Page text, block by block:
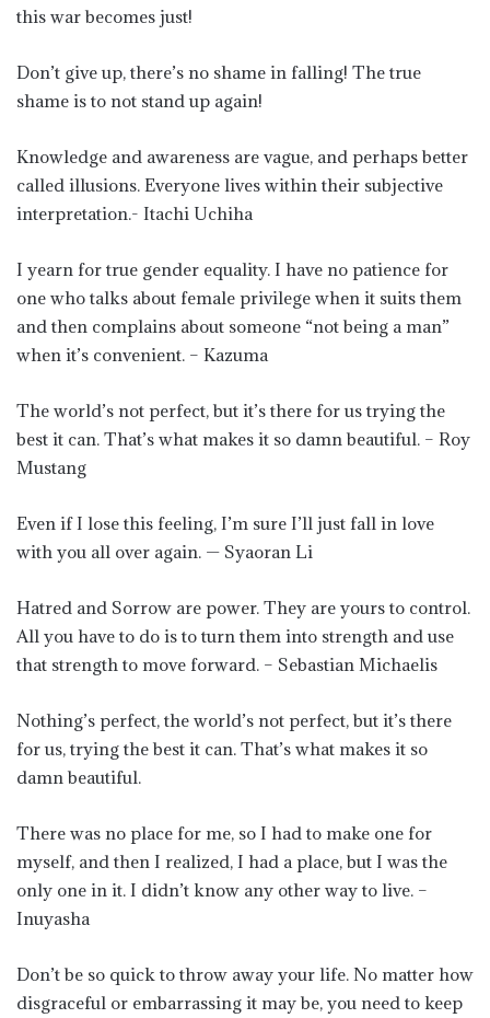
this war becomes just!
Don’t give up, there’s no shame in falling! The true
shame is to not stand up again!
Knowledge and awareness are vague, and perhaps better
called illusions. Everyone lives within their subjective
interpretation.- Itachi Uchiha
I yearn for true gender equality. I have no patience for
one who talks about female privilege when it suits them
and then complains about someone “not being a man”
when it’s convenient. – Kazuma
The world’s not perfect, but it’s there for us trying the
best it can. That’s what makes it so damn beautiful. – Roy
Mustang
Even if I lose this feeling, I’m sure I’ll just fall in love
with you all over again. — Syaoran Li
Hatred and Sorrow are power. They are yours to control.
All you have to do is to turn them into strength and use
that strength to move forward. – Sebastian Michaelis
Nothing’s perfect, the world’s not perfect, but it’s there
for us, trying the best it can. That’s what makes it so
damn beautiful.
There was no place for me, so I had to make one for
myself, and then I realized, I had a place, but I was the
only one in it. I didn’t know any other way to live. –
Inuyasha
Don’t be so quick to throw away your life. No matter how
disgraceful or embarrassing it may be, you need to keep